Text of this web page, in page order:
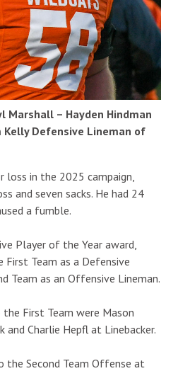
Marshall – Hayden Hindman
Kelly Defensive Lineman of
loss in the 2025 campaign,
and seven sacks. He had 24
a fumble.
Player of the Year award,
First Team as a Defensive
Team as an Offensive Lineman.
First Team were Mason
Charlie Hepfl at Linebacker.
the Second Team Offense at